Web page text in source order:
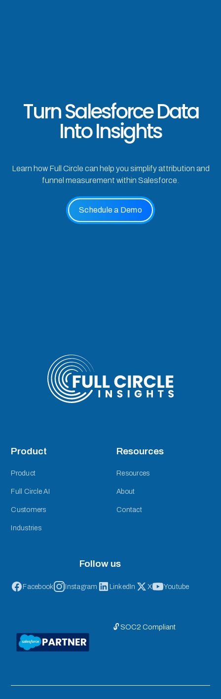
Turn Salesforce Data
Into Insights
Learn how Full Circle can help you simplify attribution and
funnel measurement within Salesforce.
Schedule a Demo
Product
Product
Full Circle AI
Customers
Industries
Resources
Resources
About
Contact
Follow us
Facebook Instagram LinkedIn X Youtube
🔓 SOC2 Compliant